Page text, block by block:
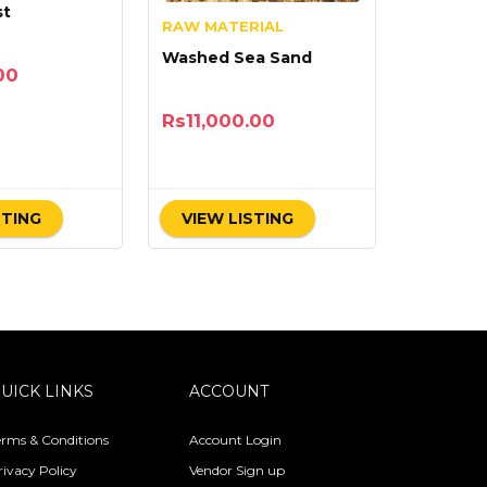
RAW MATERIAL
Washed Sea Sand
Rs11,000.00
VIEW LISTING
LINKS
& Conditions
Policy
ACCOUNT
Account Login
Vendor Sign up